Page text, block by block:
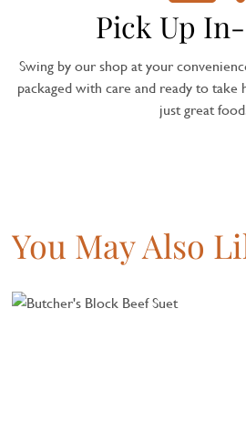
Pick Up
Swing by our shop at your
packaged with care and ready to take
just great
You May Also